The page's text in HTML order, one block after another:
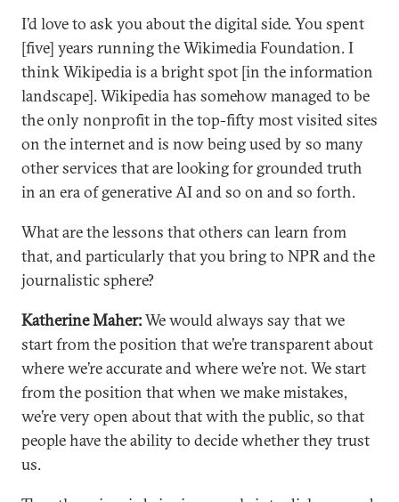
I’d love to ask you about the digital side. You spent
[five] years running the Wikimedia Foundation. I
think Wikipedia is a bright spot [in the information
landscape]. Wikipedia has somehow managed to be
the only nonprofit in the top-fifty most visited sites
on the internet and is now being used by so many
other services that are looking for grounded truth
in an era of generative AI and so on and so forth.
What are the lessons that others can learn from
that, and particularly that you bring to NPR and the
journalistic sphere?
Katherine Maher:We would always say that we
start from the position that we’re transparent about
where we’re accurate and where we’re not. We start
from the position that when we make mistakes,
we’re very open about that with the public, so that
people have the ability to decide whether they trust
us.